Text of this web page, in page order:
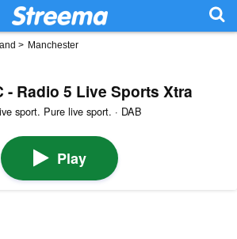
> Manchester
- Radio 5 Live Sports Xtra
sport. Pure live sport. · DAB
Play